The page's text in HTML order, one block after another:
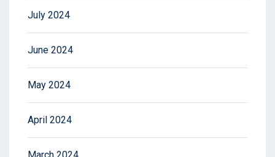
July 2024
June 2024
May 2024
April 2024